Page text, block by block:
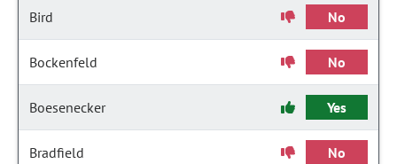
Bird No
Bockenfeld No
Boesenecker Yes
Bradfield No